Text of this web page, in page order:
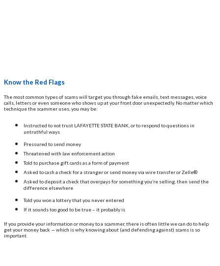
Know the Red Flags
The most common types of scams will target you through fake emails, text messages, voice
calls, letters or even someone who shows up at your front door unexpectedly. No matter which
technique the scammer uses, you may be:
Instructed to not trust LAFAYETTE STATE BANK, or to respond to questions in
untruthful ways
Pressured to send money
Threatened with law enforcement action
Told to purchase gift cards as a form of payment
Asked to cash a check for a stranger or send money via wire transfer or Zelle®
Asked to deposit a check that overpays for something you’re selling, then send the
difference elsewhere
Told you won a lottery that you never entered
If it sounds too good to be true – it probably is
If you provide your information or money to a scammer, there is often little we can do to help
get your money back — which is why knowing about (and defending against) scams is so
important.